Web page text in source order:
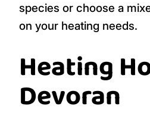
species or choose a
on your heating needs.
Heating
Devoran